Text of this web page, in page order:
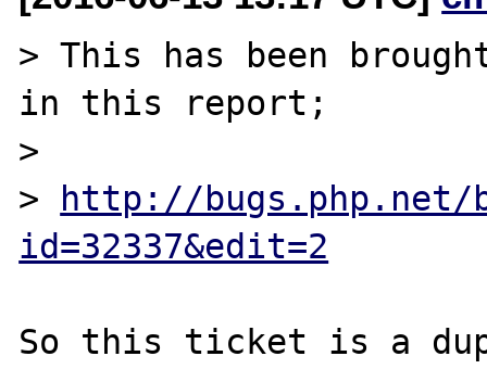
> This has been
in this report;
>
>
http://bugs.php.net/
id=32337&edit=2
So this ticket is a